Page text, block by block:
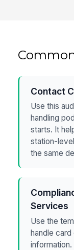
Contact
Use this
handling
starts. It
station-
the same
Services
Use the
handle